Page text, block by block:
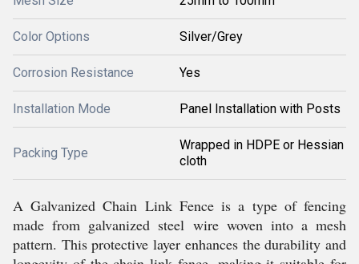
Color Options Silver/Grey
Corrosion Resistance Yes
Installation Mode Panel Installation with Posts
Packing Type
Wrapped in HDPE or Hessian
cloth
A Galvanized Chain Link Fence is a type of fencing
made from galvanized steel wire woven into a mesh
pattern. This protective layer enhances the durability and